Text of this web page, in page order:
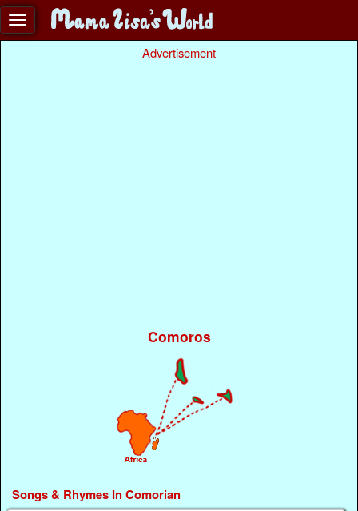
Advertisement
Comoros
Songs & Rhymes In Comorian